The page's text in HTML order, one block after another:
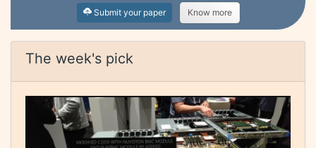
Submit your paper Know more
The week's pick